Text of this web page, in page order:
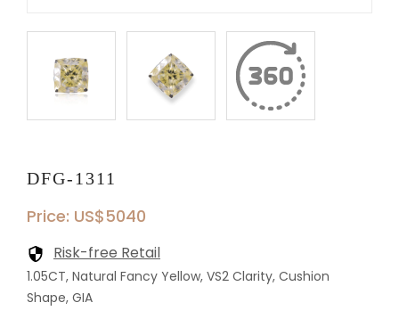
DFG-1311
Price: US$5040
Risk-free Retail
1.05CT, Natural Fancy Yellow, VS2 Clarity, Cushion
Shape, GIA